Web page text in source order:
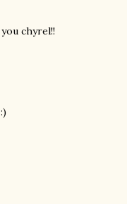
chyrel!!